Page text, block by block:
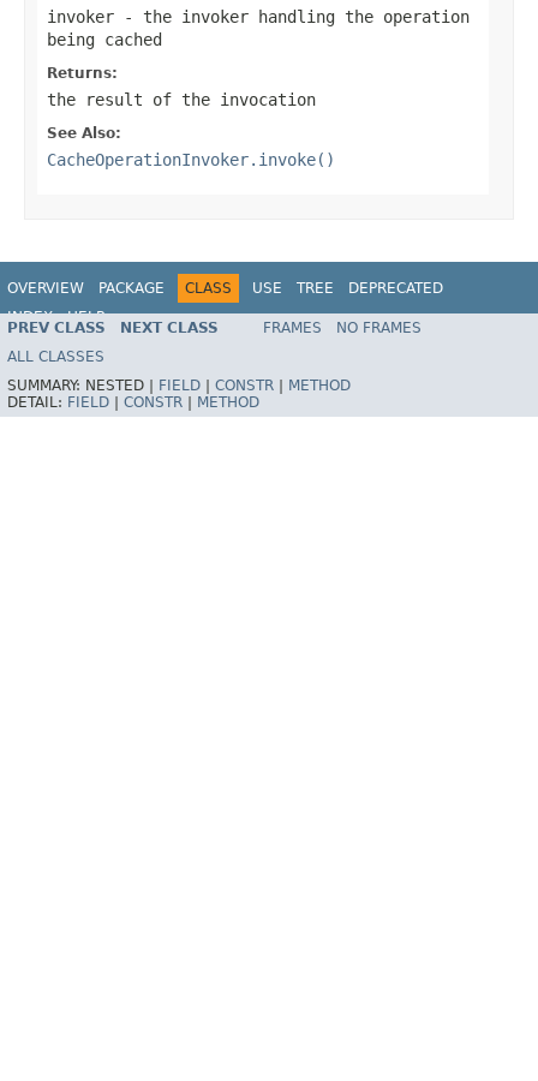
invoker - the invoker handling the operation
being cached
Returns:
the result of the invocation
See Also:
CacheOperationInvoker.invoke()
OVERVIEW PACKAGE CLASS USE TREE
DEPRECATED
INDEX
HELP
Spring Framework
PREV CLASS NEXT CLASS FRAMES
NO FRAMES
ALL CLASSES
SUMMARY: NESTED | FIELD CONSTR
METHOD
DETAIL: FIELD CONSTR METHOD